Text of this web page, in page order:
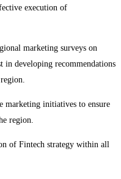
execution of
marketing surveys on
in developing recommendations
marketing initiatives to ensure
region.
of Fintech strategy within all